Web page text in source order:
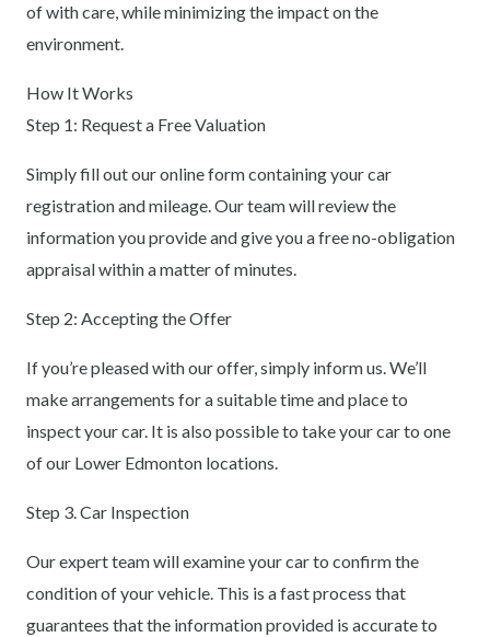
of with care, while minimizing the impact on the
environment.
How It Works
Step 1: Request a Free Valuation
Simply fill out our online form containing your car
registration and mileage. Our team will review the
information you provide and give you a free no-obligation
appraisal within a matter of minutes.
Step 2: Accepting the Offer
If you’re pleased with our offer, simply inform us. We’ll
make arrangements for a suitable time and place to
inspect your car. It is also possible to take your car to one
of our Lower Edmonton locations.
Step 3. Car Inspection
Our expert team will examine your car to confirm the
condition of your vehicle. This is a fast process that
guarantees that the information provided is accurate to